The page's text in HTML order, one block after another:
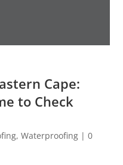
Cape:
to Check
,Waterproofing | 0